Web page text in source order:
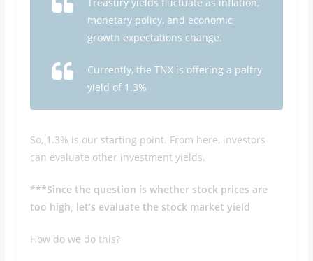
monetary policy, and economic
growth expectations change.
Currently, the TNX is offering a paltry
yield of 1.3%
So, 1.3% is our starting point. From here, investors
can evaluate other investment yields.
***Since the question is whether stock prices are
too high, let’s evaluate the stock market yield
How do we do this?